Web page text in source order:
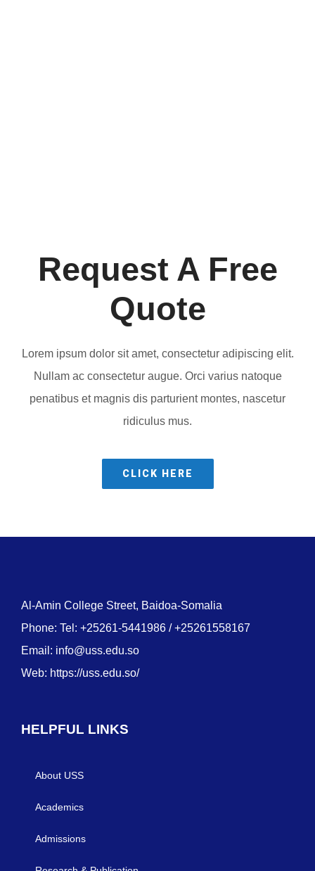
Request A Free
Quote
Lorem ipsum dolor sit amet, consectetur adipiscing elit.
Nullam ac consectetur augue. Orci varius natoque
penatibus et magnis dis parturient montes, nascetur
ridiculus mus.
CLICK HERE
Al-Amin College Street, Baidoa-Somalia
Phone: Tel: +25261-5441986 / +25261558167
Email: info@uss.edu.so
Web: https://uss.edu.so/
HELPFUL LINKS
About USS
Academics
Admissions